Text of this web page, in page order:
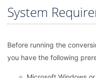
System
Before running the
you have the following